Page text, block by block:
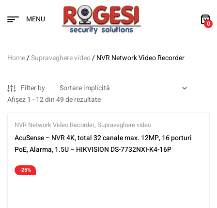
MENU 0
Home/Supraveghere video/ NVR Network Video Recorder
Filter by
Afișez 1 - 12 din 49 de rezultate
NVR Network Video Recorder, Supraveghere video
AcuSense – NVR 4K, total 32 canale max. 12MP, 16 porturi
PoE, Alarma, 1.5U – HIKVISION DS-7732NXI-K4-16P
-25%